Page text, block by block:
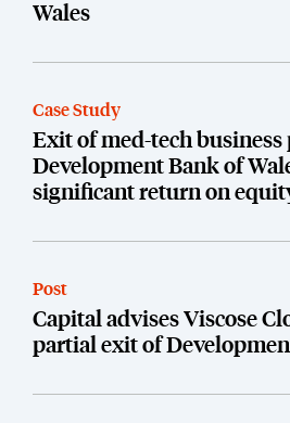
Wales
Case Study
Exit of med-tech business
Development Bank of
significant return on
Post
Capital advises Viscose
partial exit of